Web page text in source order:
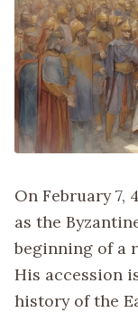
On February 7,
as the
beginning of a
His accession
history of the